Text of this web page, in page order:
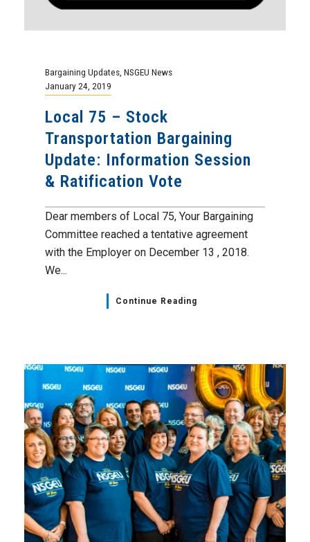
Bargaining Updates NSGEU News
January 24, 2019
Local 75 – Stock
Transportation Bargaining
Update: Information Session
& Ratification Vote
Dear members of Local 75, Your Bargaining
Committee reached a tentative agreement
with the Employer on December 13 , 2018.
We...
Continue Reading